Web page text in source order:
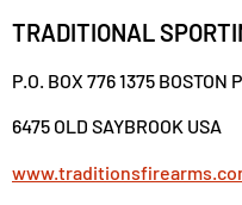
TRADITIONAL
P.O. BOX 776 1375 BOSTON
6475 OLD SAYBROOK USA